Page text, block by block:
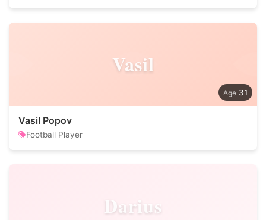
Vasil
31
Vasil Popov
Football Player
Darius